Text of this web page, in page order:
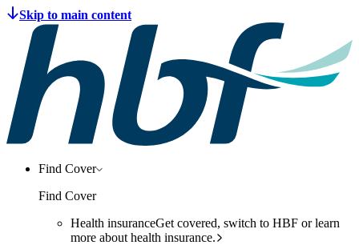
Find Cover
Find Cover
Health insuranceGet covered, switch to HBF or learn
more about health insurance.